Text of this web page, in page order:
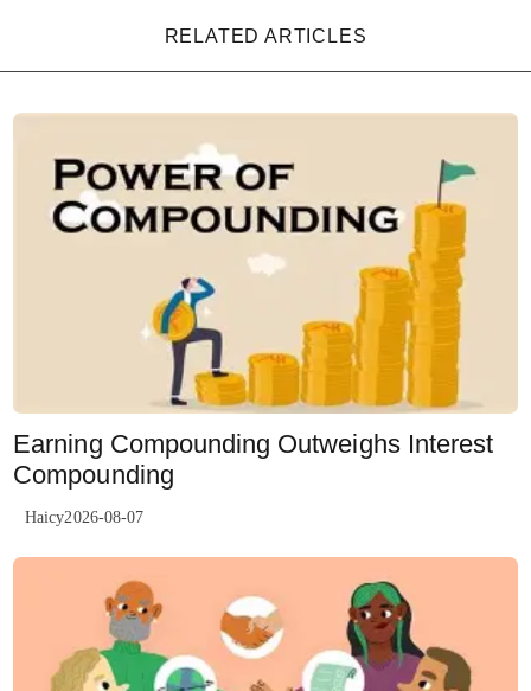
RELATED ARTICLES
Earning Compounding Outweighs Interest
Compounding
Haicy2026-08-07